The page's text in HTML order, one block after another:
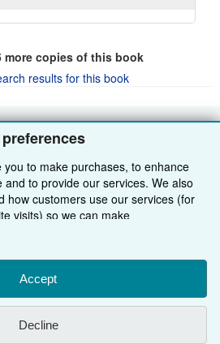
to make purchases, to enhance
to provide our services. We also
how customers use our services (for
visits) so we can make
we'll also use third-party cookies to
or "Customise" to learn more. You can
time by visiting
are used, please visit our
visit our
Accept
Decline
more copies of this book
results for this book
BACK TO TOP